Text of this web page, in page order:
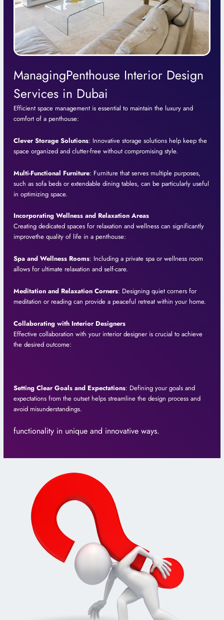
ManagingPenthouse Interior Design
Services in Dubai
Efficient space management is essential to maintain the luxury and
comfort of a penthouse:
Clever Storage Solutions: Innovative storage solutions help keep the
space organized and clutter-free without compromising style.
Multi-Functional Furniture: Furniture that serves multiple purposes,
such as sofa beds or extendable dining tables, can be particularly useful
in optimizing space.
Incorporating Wellness and Relaxation Areas
Creating dedicated spaces for relaxation and wellness can significantly
improvethe quality of life in a penthouse:
Spa and Wellness Rooms: Including a private spa or wellness room
allows for ultimate relaxation and self-care.
Meditation and Relaxation Corners: Designing quiet corners for
meditation or reading can provide a peaceful retreat within your home.
Collaborating with Interior Designers
Effective collaboration with your interior designer is crucial to achieve
the desired outcome:
Setting Clear Goals and Expectations: Defining your goals and
expectations from the outset helps streamline the design process and
avoid misunderstandings.
functionality in unique and innovative ways.